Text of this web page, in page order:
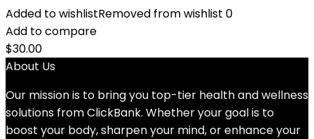
Added to wishlistRemoved from wishlist 0
Add to compare
$30.00
About Us
Our mission is to bring you top-tier health and wellness
solutions from ClickBank. Whether your goal is to
boost your body, sharpen your mind, or enhance your